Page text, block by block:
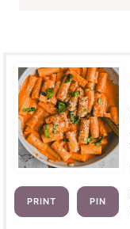
PRINT PIN